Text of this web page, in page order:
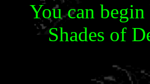
You can
Shades of